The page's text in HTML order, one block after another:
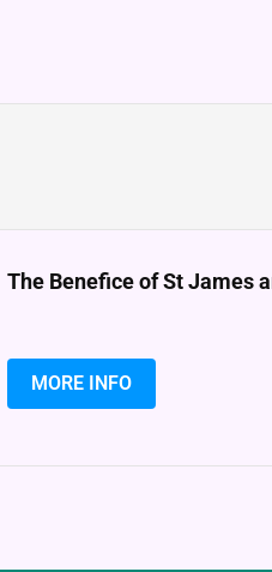
The Benefice of St James
MORE INFO